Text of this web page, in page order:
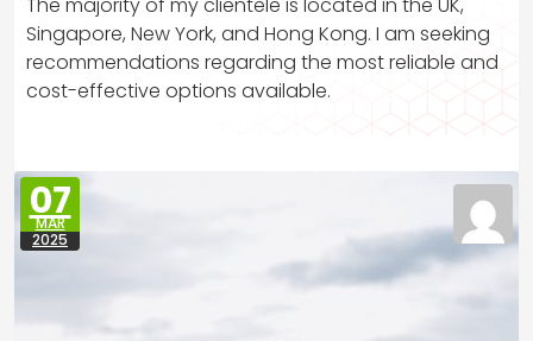
The majority of my clientele is located in the UK,
Singapore, New York, and Hong Kong. I am seeking
recommendations regarding the most reliable and
cost-effective options available.
07
MAR
2025